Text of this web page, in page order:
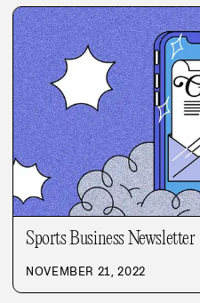
Sports Business Newsletter
NOVEMBER 21, 2022